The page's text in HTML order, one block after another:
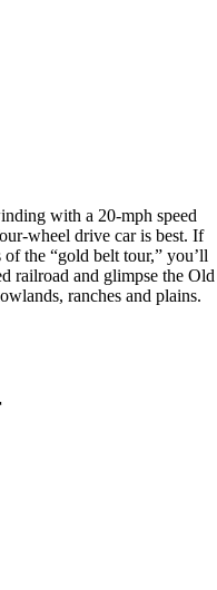
with a 20-mph speed
wheel drive car is best. If
the “gold belt tour,” you’ll
railroad and glimpse the Old
ranches and plains.